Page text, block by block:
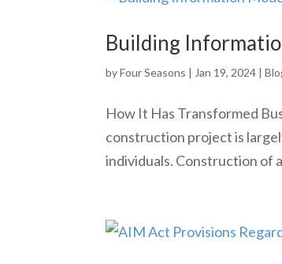
Building
byFour Seasons | Jan 19, 2024 |
How It Has Transformed
construction project is
individuals. Construction of